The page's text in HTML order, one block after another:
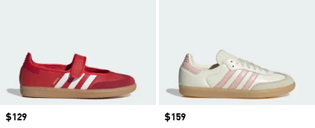
Price
$129
Price
$159